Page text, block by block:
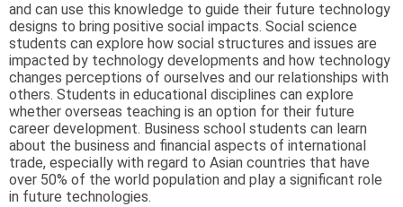
and can use this knowledge to guide their future technology
designs to bring positive social impacts. Social science
students can explore how social structures and issues are
impacted by technology developments and how technology
changes perceptions of ourselves and our relationships with
others. Students in educational disciplines can explore
whether overseas teaching is an option for their future
career development. Business school students can learn
about the business and financial aspects of international
trade, especially with regard to Asian countries that have
over 50% of the world population and play a significant role
in future technologies.